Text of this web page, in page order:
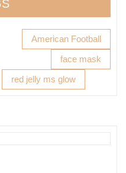
American Football
face mask
red jelly ms glow